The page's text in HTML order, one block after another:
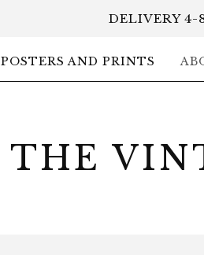
DELIVERY 4-
POSTERS AND PRINTS
THE